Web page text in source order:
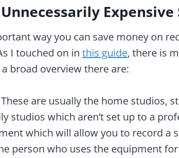
Unnecessarily
way you can save money on
I touched on in this guide, there is
broad overview there are:
are usually the home studios,
studios which aren’t set up to a
which will allow you to record a
person who uses the equipment